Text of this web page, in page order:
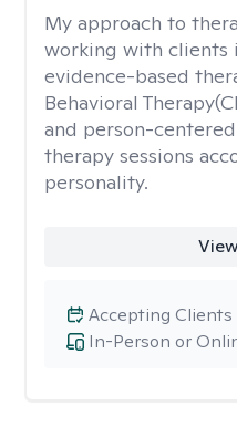
My approach to
working with clients
evidence-based
Behavioral
and person-
therapy sessions
personality.
In-Person or
Accepting Clients